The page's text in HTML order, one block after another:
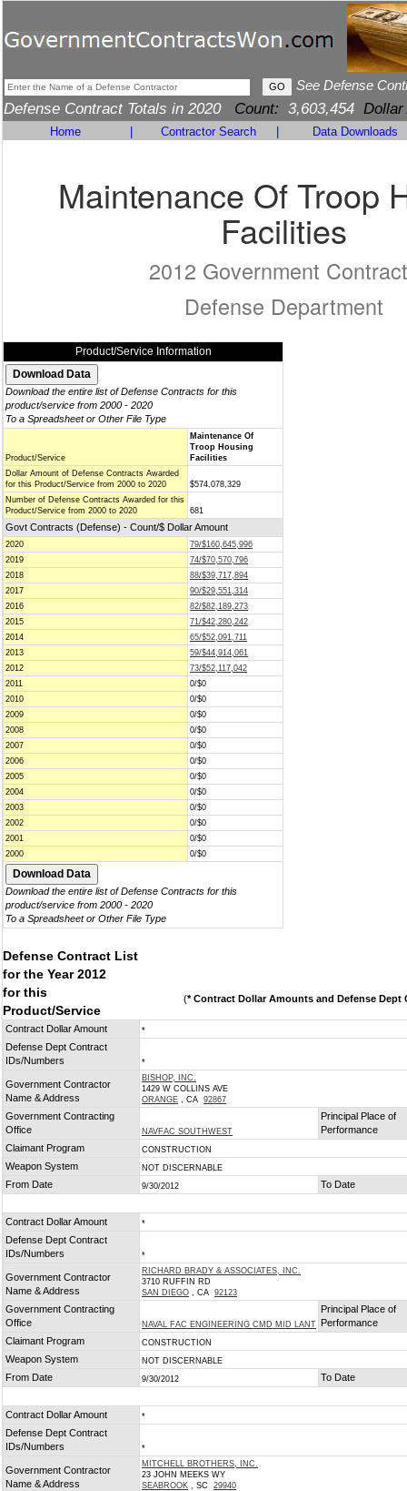
See Defense
Defense Contract Totals in 2020 Count: 3,603,454 Dollar
Home Contractor Search Data Downloads
Maintenance Of Troop
Facilities
2012 Government
Defense Department
Product/Service Information
Download the entire list of Defense Contracts for this
product/service from 2000 - 2020
To a Spreadsheet or Other File Type
Product/Service
Maintenance Of
Troop Housing
Facilities
Dollar Amount of Defense Contracts Awarded
for this Product/Service from 2000 to 2020
$574,078,329
Number of Defense Contracts Awarded for this
Product/Service from 2000 to 2020
681
Govt Contracts (Defense) - Count/$ Dollar Amount
2020
79/$160,645,996
2019
74/$70,570,796
2018
88/$39,717,894
2017
90/$29,551,314
2016
82/$82,189,273
2015
71/$42,280,242
2014
65/$52,091,711
2013
59/$44,914,061
2012
73/$52,117,042
2011
0/$0
2010
0/$0
2009
0/$0
2008
0/$0
2007
0/$0
2006
0/$0
2005
0/$0
2004
0/$0
2003
0/$0
2002
0/$0
2001
0/$0
2000
0/$0
Download the entire list of Defense Contracts for this
product/service from 2000 - 2020
To a Spreadsheet or Other File Type
Defense Contract List
for the Year 2012
for this
Product/Service
(* Contract Dollar Amounts and Defense Dept
Contract Dollar Amount *
Defense Dept Contract
IDs/Numbers
*
Government Contractor
Name & Address
BISHOP, INC.
1429 W COLLINS AVE
ORANGE , CA 92867
Government Contracting
Office
NAVFAC SOUTHWEST
Principal Place of
Performance
Claimant Program
CONSTRUCTION
Weapon System NOT DISCERNABLE
From Date 9/30/2012 To Date
Contract Dollar Amount *
Defense Dept Contract
IDs/Numbers
*
Government Contractor
Name & Address
RICHARD BRADY & ASSOCIATES, INC.
3710 RUFFIN RD
SAN DIEGO , CA 92123
Government Contracting
Office
NAVAL FAC ENGINEERING CMD MID LANT
Principal Place of
Performance
Claimant Program
CONSTRUCTION
Weapon System NOT DISCERNABLE
From Date 9/30/2012 To Date
Contract Dollar Amount *
Defense Dept Contract
IDs/Numbers
*
Government Contractor
Name & Address
MITCHELL BROTHERS, INC.
23 JOHN MEEKS WY
SEABROOK , SC 29940